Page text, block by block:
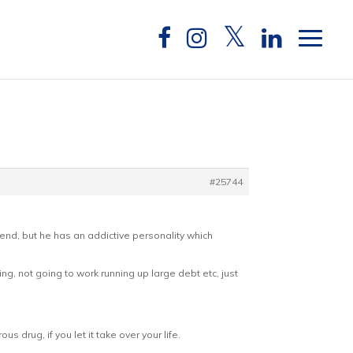
#25744
but he has an addictive personality which
not going to work running up large debt etc, just
drug, if you let it take over your life.